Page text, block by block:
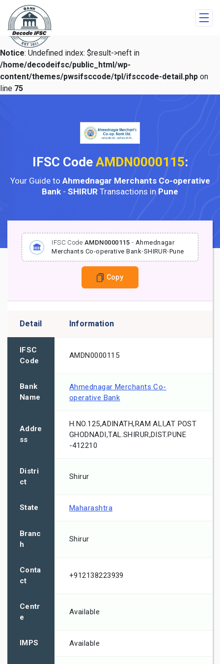
Notice: Undefined index: $result->neft in
/home/decodeifsc/public_html/wp-
content/themes/pwsifsccode/tpl/ifsccode-detail.php on
line 75
IFSC Code AMDN0000115:
Your Guide to Ahmednagar Merchants Co-operative
Bank - SHIRUR Transactions in Pune
IFSC Code AMDN0000115 - Ahmednagar
Merchants Co-operative Bank-SHIRUR-Pune
Copy
Detail Information
IFSC
Code
AMDN0000115
Bank
Name
Ahmednagar Merchants Co-
operative Bank
Addre
ss
H.NO.125,ADINATH,RAM ALI,AT POST
GHODNADI,TAL.SHIRUR,DIST.PUNE
-412210
Distri
ct
Shirur
State Maharashtra
Branc
h
Shirur
Conta
ct
+912138223939
Centr
e
Available
IMPS Available